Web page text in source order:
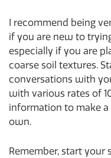
I recommend being
if you are new to
especially if you are
coarse soil textures.
conversations with
with various rates of
information to make
own.
Remember, start your